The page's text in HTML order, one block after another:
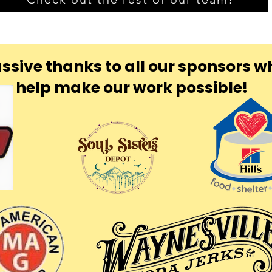
thanks to all our sponsors
help make our work possible!